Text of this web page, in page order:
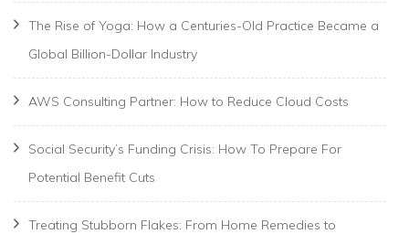
The Rise of Yoga: How a Centuries-Old Practice Became a
Global Billion-Dollar Industry
AWS Consulting Partner: How to Reduce Cloud Costs
Social Security’s Funding Crisis: How To Prepare For
Potential Benefit Cuts
Treating Stubborn Flakes: From Home Remedies to